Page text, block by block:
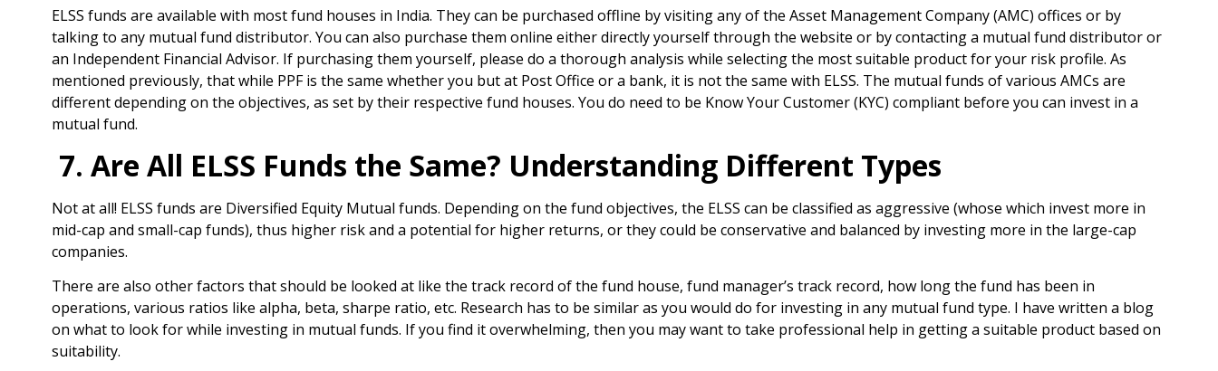
ELSS funds are available with most fund houses in India. They can be purchased offline by visiting any of the Asset Management Company (AMC) offices or by
talking to any mutual fund distributor. You can also purchase them online either directly yourself through the website or by contacting a mutual fund distributor or
an Independent Financial Advisor. If purchasing them yourself, please do a thorough analysis while selecting the most suitable product for your risk profile. As
mentioned previously, that while PPF is the same whether you but at Post Office or a bank, it is not the same with ELSS. The mutual funds of various AMCs are
different depending on the objectives, as set by their respective fund houses. You do need to be Know Your Customer (KYC) compliant before you can invest in a
mutual fund.
7. Are All ELSS Funds the Same? Understanding Different Types
Not at all! ELSS funds are Diversified Equity Mutual funds. Depending on the fund objectives, the ELSS can be classified as aggressive (whose which invest more in
mid-cap and small-cap funds), thus higher risk and a potential for higher returns, or they could be conservative and balanced by investing more in the large-cap
companies.
There are also other factors that should be looked at like the track record of the fund house, fund manager’s track record, how long the fund has been in
operations, various ratios like alpha, beta, sharpe ratio, etc. Research has to be similar as you would do for investing in any mutual fund type. I have written a blog
on what to look for while investing in mutual funds. If you find it overwhelming, then you may want to take professional help in getting a suitable product based on
suitability.